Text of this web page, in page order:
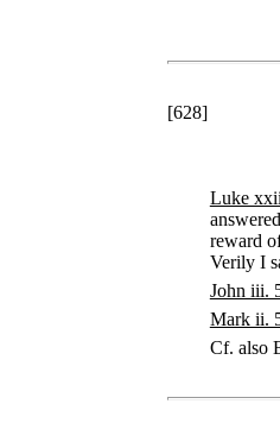
[628]
Luke
reward
Verily I
John iii.
Mark ii.
Cf. also